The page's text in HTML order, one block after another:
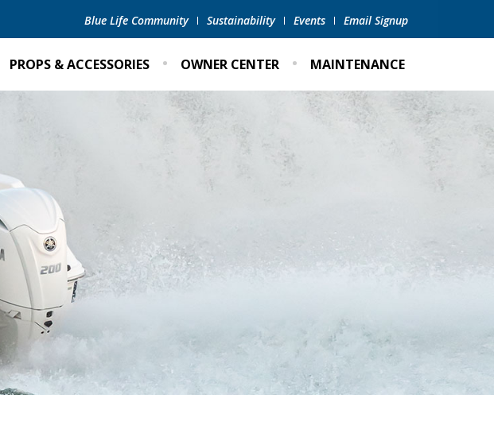
Blue Life Community Sustainability Events Email Signup
PROPS & ACCESSORIES OWNER CENTER MAINTENANCE